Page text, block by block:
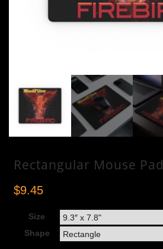
Rectangular Mouse Pad
$9.45
Size
Shape